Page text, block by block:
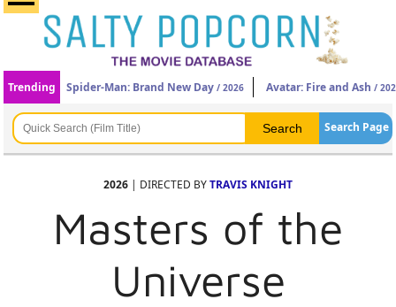
Trending Spider-Man: Brand New Day / 2026 Avatar: Fire and Ash /
Search Page
2026 | DIRECTED BYTRAVIS KNIGHT
Masters of the
Universe